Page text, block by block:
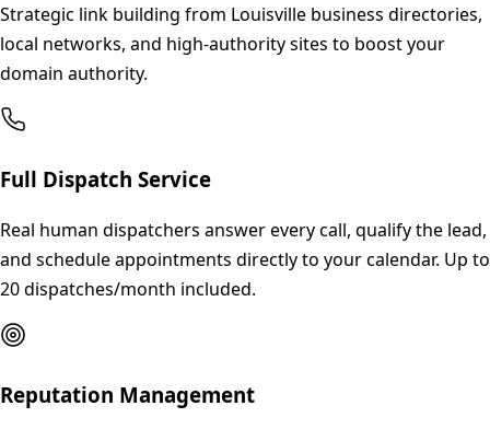
Strategic link building from Louisville business directories,
local networks, and high-authority sites to boost your
domain authority.
Full Dispatch Service
Real human dispatchers answer every call, qualify the lead,
and schedule appointments directly to your calendar. Up to
20 dispatches/month included.
Reputation Management